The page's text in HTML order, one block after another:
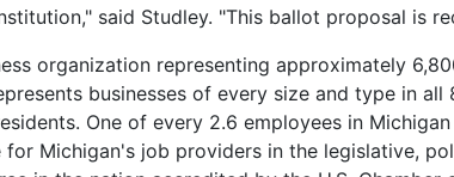
said Studley. "This ballot proposal is
organization representing approximately
businesses of every size and type in
One of every 2.6 employees in
Michigan's job providers in the legislative,